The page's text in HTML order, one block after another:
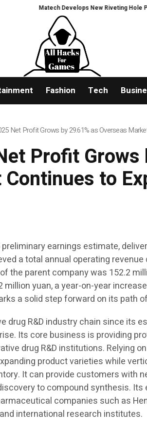
Matech Develops New Riveting Hole
Fashion Tech
Net Profit Grows by 29.61% as Overseas
Profit
to
earnings estimate,
a total annual operating revenue
the parent company was 152.2
yuan, a year-on-year
a solid step forward on its path
R&D industry chain since its
Its core business is providing
drug R&D institutions. Relying
product varieties while
It can provide customers with
to compound synthesis.
companies such as
international research institutes.